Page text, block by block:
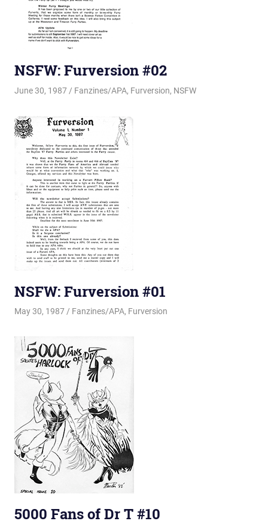
NSFW: Furversion #02
June 30, 1987 Changa_Husky
Fanzines/APA, Furversion, NSFW
NSFW: Furversion #01
May 30, 1987 Changa_Husky
Fanzines/APA, Furversion
5000 Fans of Dr T #10